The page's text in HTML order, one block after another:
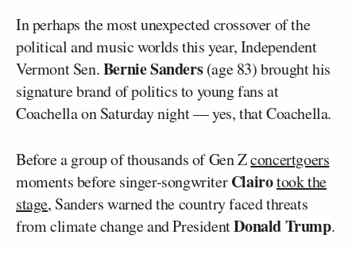
In perhaps the most unexpected crossover of the
political and music worlds this year, Independent
Vermont Sen.Bernie Sanders(age 83) brought his
signature brand of politics to young fans at
Coachella on Saturday night — yes, that Coachella.
Before a group of thousands of Gen Zconcertgoers
moments before singer-songwriterClairotook the
stage, Sanders warned the country faced threats
from climate change and PresidentDonald Trump.